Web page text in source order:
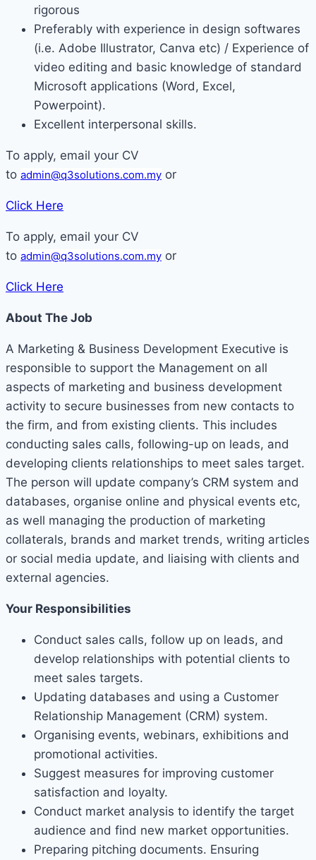
rigorous
Preferably with experience in design softwares
(i.e. Adobe Illustrator, Canva etc) / Experience of
video editing and basic knowledge of standard
Microsoft applications (Word, Excel,
Powerpoint).
Excellent interpersonal skills.
To apply, email your CV
to admin@q3solutions.com.my or
Click Here
To apply, email your CV
to admin@q3solutions.com.my or
Click Here
About The Job
A Marketing & Business Development Executive is
responsible to support the Management on all
aspects of marketing and business development
activity to secure businesses from new contacts to
the firm, and from existing clients. This includes
conducting sales calls, following-up on leads, and
developing clients relationships to meet sales target.
The person will update company’s CRM system and
databases, organise online and physical events etc,
as well managing the production of marketing
collaterals, brands and market trends, writing articles
or social media update, and liaising with clients and
external agencies.
Your Responsibilities
Conduct sales calls, follow up on leads, and
develop relationships with potential clients to
meet sales targets.
Updating databases and using a Customer
Relationship Management (CRM) system.
Organising events, webinars, exhibitions and
promotional activities.
Suggest measures for improving customer
satisfaction and loyalty.
Conduct market analysis to identify the target
audience and find new market opportunities.
Preparing pitching documents. Ensuring